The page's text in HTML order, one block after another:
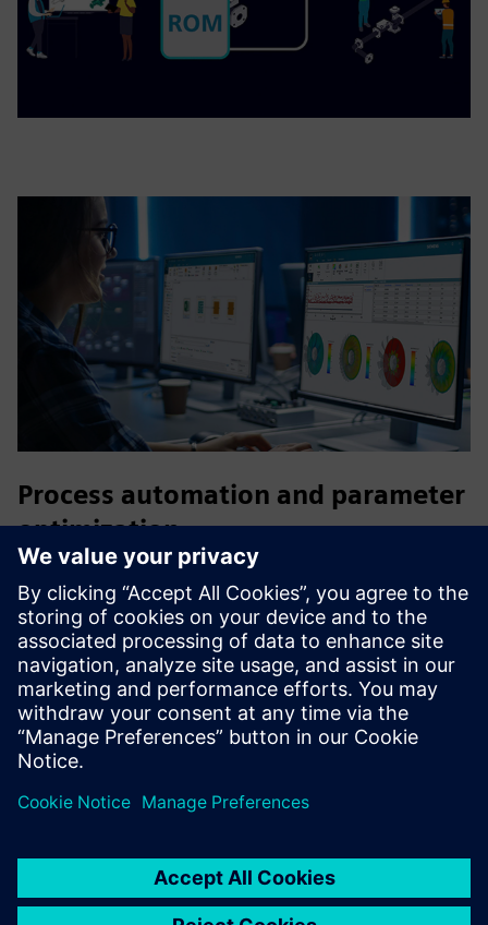
Process automation and parameter
optimization
by automating authoring workflows, efficiently exploring
the design space and facilitating the discovery of optimized
solutions.HEEDSis the ideal companion to enable a fast
decision-making process and a holistic approach to
optimization that considers interactions between different
domains.